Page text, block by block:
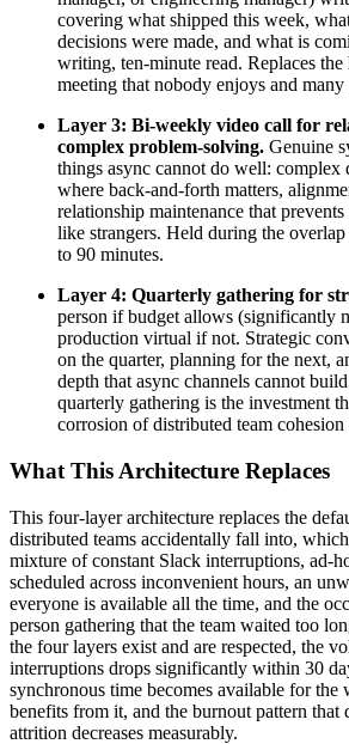
covering what shipped this week,
decisions were made, and what is
writing, ten-minute read. Replaces the
meeting that nobody enjoys and
Layer 3: Bi-weekly video call for
complex problem-solving. Genuine
things async cannot do well: complex
where back-and-forth matters,
relationship maintenance that
like strangers. Held during the
to 90 minutes.
Layer 4: Quarterly gathering for
person if budget allows (significantly
production virtual if not. Strategic
on the quarter, planning for the next,
depth that async channels cannot
quarterly gathering is the investment
corrosion of distributed team cohesion
What This Architecture Replaces
This four-layer architecture replaces the
distributed teams accidentally fall into,
mixture of constant Slack interruptions, ad-
scheduled across inconvenient hours, an
everyone is available all the time, and the
person gathering that the team waited too
the four layers exist and are respected, the
interruptions drops significantly within 30
synchronous time becomes available for the
benefits from it, and the burnout pattern that
attrition decreases measurably.